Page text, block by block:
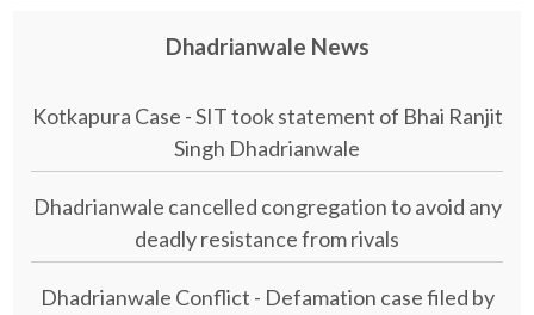
Dhadrianwale News
Kotkapura Case - SIT took statement of Bhai Ranjit
Singh Dhadrianwale
Dhadrianwale cancelled congregation to avoid any
deadly resistance from rivals
Dhadrianwale Conflict - Defamation case filed by